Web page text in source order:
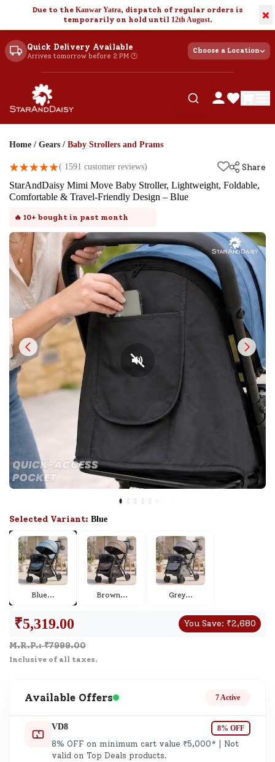
Due to the Kanwar Yatra, dispatch of regular orders is
temporarily on hold until 12th August. ×
Quick Delivery Available
Arrives tomorrow before 2 PM 🕐
Choose a Location
Home / Gears / Baby Strollers and Prams
( 1591 customer reviews)
Share
StarAndDaisy Mimi Move Baby Stroller, Lightweight, Foldable,
Comfortable & Travel-Friendly Design – Blue
🔥 10+ bought in past month
Selected Variant: Blue
Blue... Brown... Grey...
₹5,319.00 You Save: ₹2,680
M.R.P.: ₹7999.00
Inclusive of all taxes.
Available Offers 7 Active
VD8 8% OFF
8% OFF on minimum cart value ₹5,000* | Not
valid on Top Deals products.